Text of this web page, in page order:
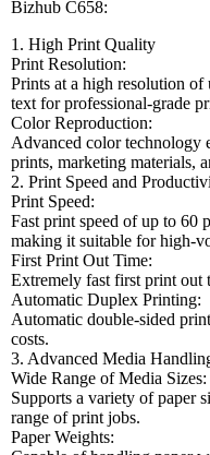
Bizhub C658:
1. High Print Quality
Print Resolution:
Prints at a high resolution
text for professional-grade
Color Reproduction:
Advanced color technology
prints, marketing materials,
2. Print Speed and
Print Speed:
Fast print speed of up to 60
making it suitable for high-
First Print Out Time:
Extremely fast first print out
Automatic Duplex Printing:
Automatic double-sided
costs.
3. Advanced Media
Wide Range of Media Sizes:
Supports a variety of paper
range of print jobs.
Paper Weights: